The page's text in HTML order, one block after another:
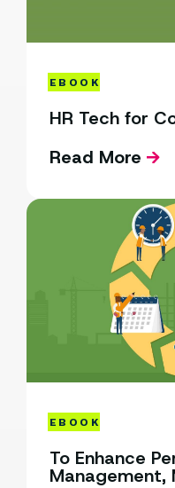
EBOOK
HR Tech for
Read More
EBOOK
To Enhance
Management,